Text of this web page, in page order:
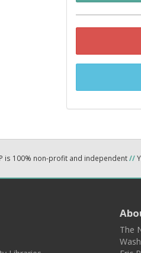
is 100% non-profit and independent//
The